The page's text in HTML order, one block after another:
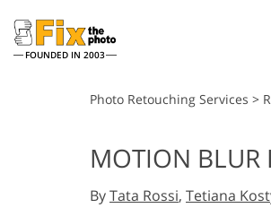
FOUNDED IN 2003
Lightroom Presets
Entire LR Preset
Collections
Photo Retouching Services >
MOTION BLUR
ByTata Rossi, Tetiana